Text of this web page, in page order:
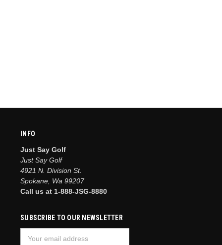
INFO
Just Say Golf
Just Say Golf
4921 N. Division St.
Spokane, Wa 99207
Call us at 1-888-JSG-8880
SUBSCRIBE TO OUR NEWSLETTER